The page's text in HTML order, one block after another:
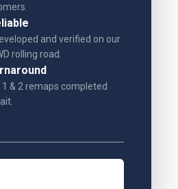
and verified on our
rolling road.
& 2 remaps completed